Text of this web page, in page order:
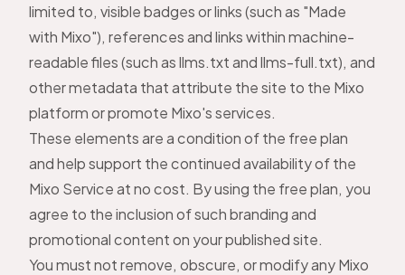
limited to, visible badges or links (such as "Made
with Mixo"), references and links within machine-
readable files (such as llms.txt and llms-full.txt), and
other metadata that attribute the site to the Mixo
platform or promote Mixo's services.
These elements are a condition of the free plan
and help support the continued availability of the
Mixo Service at no cost. By using the free plan, you
agree to the inclusion of such branding and
promotional content on your published site.
You must not remove, obscure, or modify any Mixo